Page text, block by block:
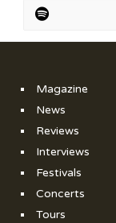
Magazine
News
Reviews
Interviews
Festivals
Concerts
Tours